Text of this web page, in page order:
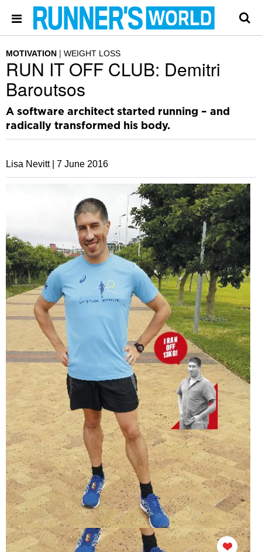
MOTIVATION WEIGHT LOSS
RUN IT OFF CLUB: Demitri
Baroutsos
A software architect started running – and
radically transformed his body.
Lisa Nevitt | 7 June 2016